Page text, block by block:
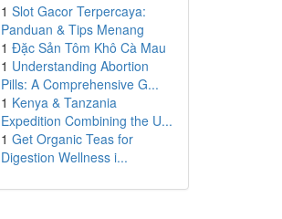
1 Slot Gacor Terpercaya:
Panduan & Tips Menang
1 Đặc Sản Tôm Khô Cà Mau
1 Understanding Abortion
Pills: A Comprehensive G...
1 Kenya & Tanzania
Expedition Combining the U...
1 Get Organic Teas for
Digestion Wellness i...